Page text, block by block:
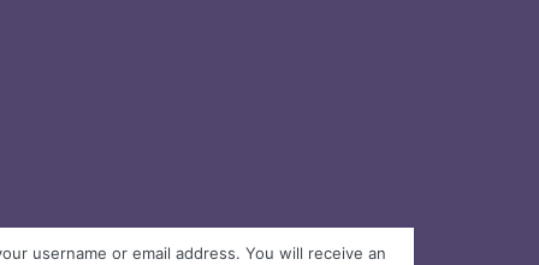
username or email address. You will receive an